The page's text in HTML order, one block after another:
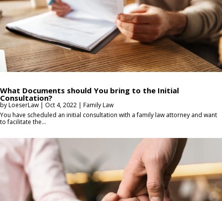
What Documents should You bring to the Initial
Consultation?
byLoeserLaw Oct 4, 2022
Family Law
You have scheduled an initial consultation with a family law attorney and want
to facilitate the...